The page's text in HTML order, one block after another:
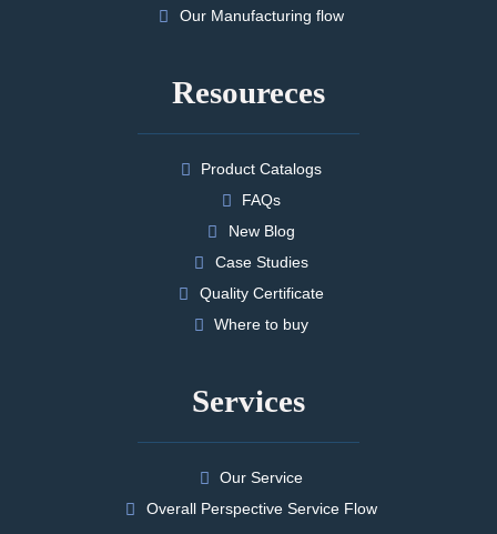
Our Manufacturing flow
Resoureces
Product Catalogs
FAQs
New Blog
Case Studies
Quality Certificate
Where to buy
Services
Our Service
Overall Perspective Service Flow